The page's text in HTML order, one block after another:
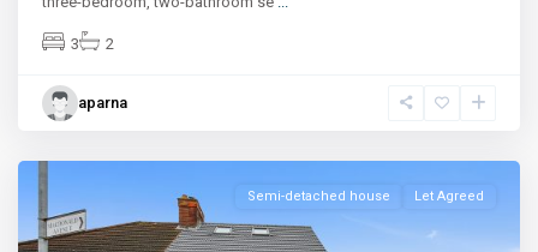
3 2
aparna
Semi-detached house Let Agreed